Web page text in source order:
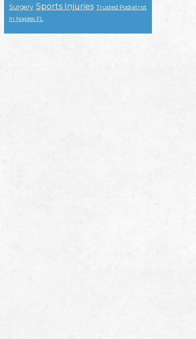
Surgery Sports Injuries Trusted Podiatrist
In Naples FL